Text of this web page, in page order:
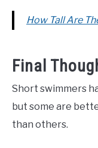
How Tall Are
Final
Short swimmers
but some are
than others.